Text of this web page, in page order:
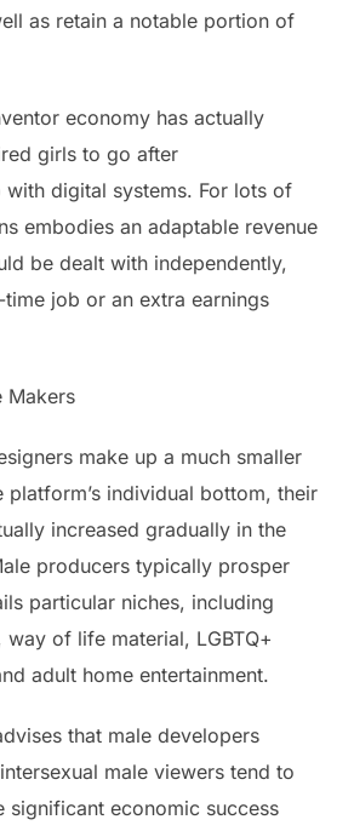
as retain a notable portion of
economy has actually
girls to go after
with digital systems. For lots of
embodies an adaptable revenue
be dealt with independently,
job or an extra earnings
Makers
make up a much smaller
individual bottom, their
increased gradually in the
producers typically prosper
particular niches, including
of life material, LGBTQ+
adult home entertainment.
that male developers
male viewers tend to
significant economic success